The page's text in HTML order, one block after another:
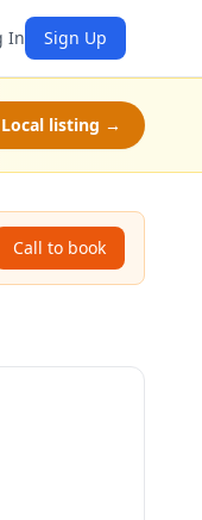
In Sign Up
listing →
Call to book